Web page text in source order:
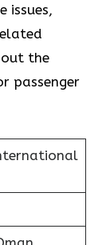
issues,
the
passenger